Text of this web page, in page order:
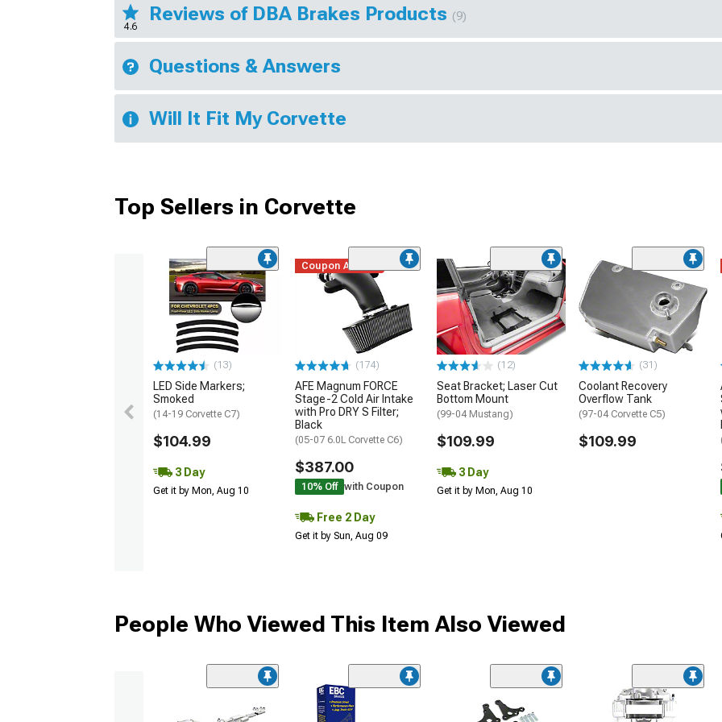
4.6
Reviews of DBA Brakes Products (9)
Questions & Answers
Will It Fit My Corvette
Top Sellers in Corvette
(13)
LED Side Markers;
Smoked
(14-19 Corvette C7)
$104.99
3 Day
Get it by Mon, Aug 10
Coupon Added
(174)
AFE Magnum FORCE
Stage-2 Cold Air Intake
with Pro DRY S Filter;
Black
(05-07 6.0L Corvette C6)
$387.00
10% Off with Coupon
Free 2 Day
Get it by Sun, Aug 09
(12)
Seat Bracket; Laser Cut
Bottom Mount
(99-04 Mustang)
$109.99
3 Day
Get it by Mon, Aug 10
(31)
Coolant Recovery
Overflow Tank
(97-04 Corvette C5)
$109.99
People Who Viewed This Item Also Viewed